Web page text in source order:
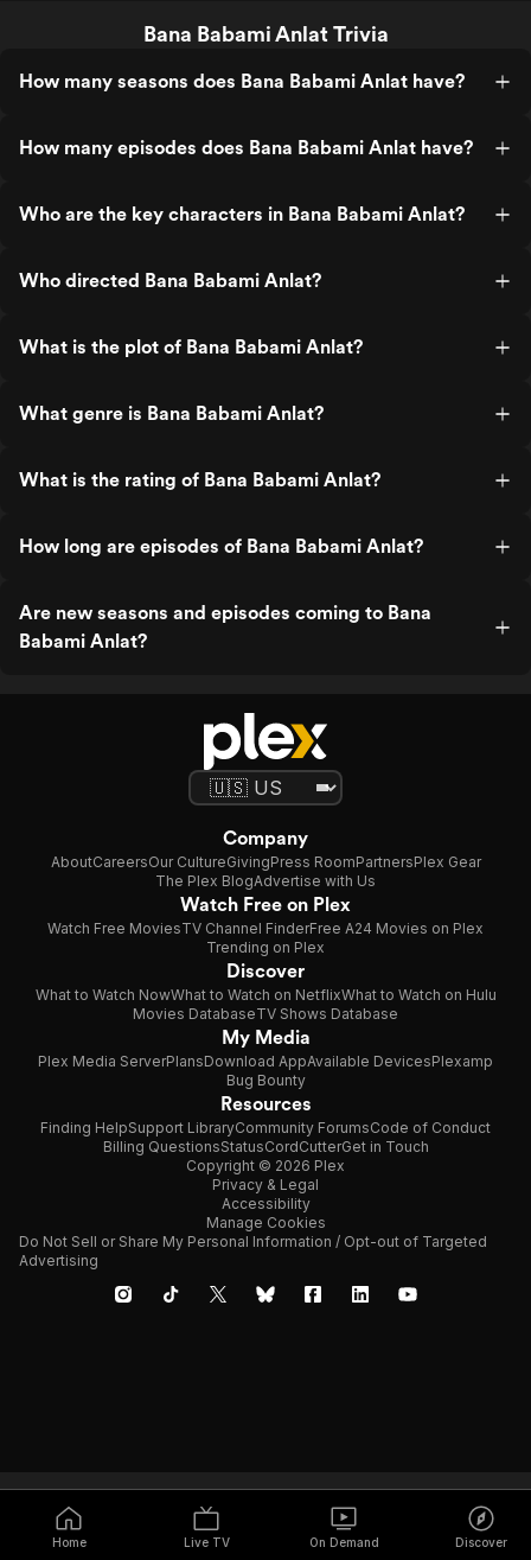
Bana Babami Anlat Trivia
How many seasons does Bana Babami Anlat have?
How many episodes does Bana Babami Anlat have?
Who are the key characters in Bana Babami Anlat?
Who directed Bana Babami Anlat?
What is the plot of Bana Babami Anlat?
What genre is Bana Babami Anlat?
What is the rating of Bana Babami Anlat?
How long are episodes of Bana Babami Anlat?
Are new seasons and episodes coming to Bana
Babami Anlat?
Home Live TV On Demand Discover
Company
AboutCareersOur CultureGivingPress RoomPartnersPlex Gear
The Plex BlogAdvertise with Us
Watch Free on Plex
Watch Free MoviesTV Channel FinderFree A24 Movies on Plex
Trending on Plex
Discover
What to Watch NowWhat to Watch on NetflixWhat to Watch on Hulu
Movies DatabaseTV Shows Database
My Media
Plex Media ServerPlansDownload AppAvailable DevicesPlexamp
Bug Bounty
Resources
Finding HelpSupport LibraryCommunity ForumsCode of Conduct
Billing QuestionsStatusCordCutterGet in Touch
Copyright © 2026 Plex
Privacy & Legal
Accessibility
Manage Cookies
Do Not Sell or Share My Personal Information / Opt-out of Targeted
Advertising